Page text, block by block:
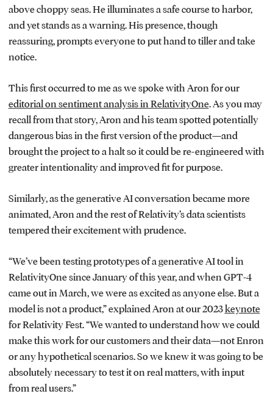
above choppy seas. He illuminates a safe course to harbor,
and yet stands as a warning. His presence, though
reassuring, prompts everyone to put hand to tiller and take
notice.
This first occurred to me as we spoke with Aron for our
editorial on sentiment analysis in RelativityOne. As you may
recall from that story, Aron and his team spotted potentially
dangerous bias in the first version of the product—and
brought the project to a halt so it could be re-engineered with
greater intentionality and improved fit for purpose.
Similarly, as the generative AI conversation became more
animated, Aron and the rest of Relativity’s data scientists
tempered their excitement with prudence.
“We’ve been testing prototypes of a generative AI tool in
RelativityOne since January of this year, and when GPT-4
came out in March, we were as excited as anyone else. But a
model is not a product,” explained Aron at our 2023keynote
for Relativity Fest. “We wanted to understand how we could
make this work for our customers and their data—not Enron
or any hypothetical scenarios. So we knew it was going to be
absolutely necessary to test it on real matters, with input
from real users.”